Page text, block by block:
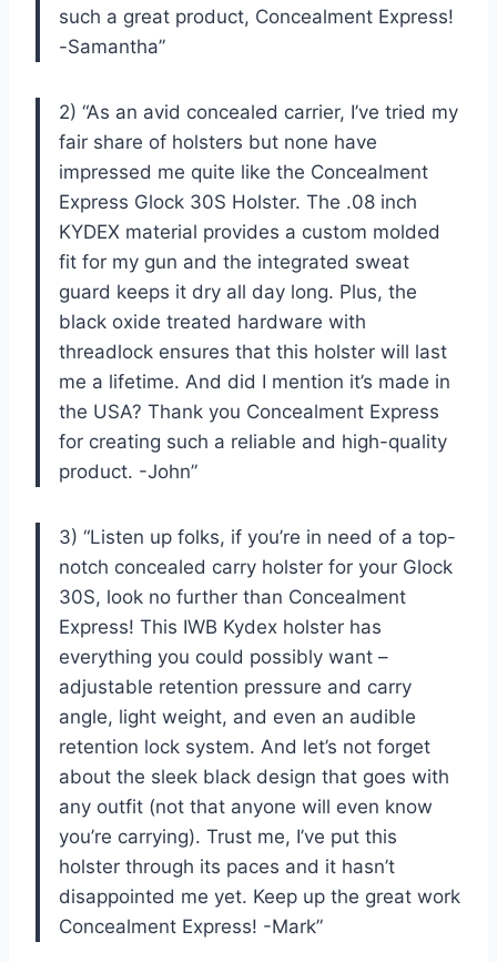
such a great product, Concealment Express!
-Samantha”
2) “As an avid concealed carrier, I’ve tried my
fair share of holsters but none have
impressed me quite like the Concealment
Express Glock 30S Holster. The .08 inch
KYDEX material provides a custom molded
fit for my gun and the integrated sweat
guard keeps it dry all day long. Plus, the
black oxide treated hardware with
threadlock ensures that this holster will last
me a lifetime. And did I mention it’s made in
the USA? Thank you Concealment Express
for creating such a reliable and high-quality
product. -John”
3) “Listen up folks, if you’re in need of a top-
notch concealed carry holster for your Glock
30S, look no further than Concealment
Express! This IWB Kydex holster has
everything you could possibly want –
adjustable retention pressure and carry
angle, light weight, and even an audible
retention lock system. And let’s not forget
about the sleek black design that goes with
any outfit (not that anyone will even know
you’re carrying). Trust me, I’ve put this
holster through its paces and it hasn’t
disappointed me yet. Keep up the great work
Concealment Express! -Mark”